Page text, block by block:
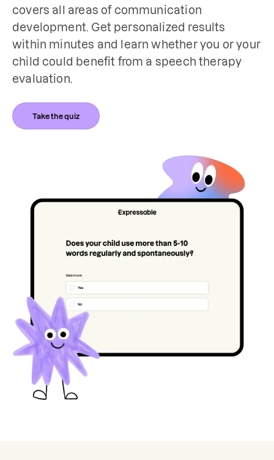
covers all areas of communication
development. Get personalized results
within minutes and learn whether you or your
child could benefit from a speech therapy
evaluation.
Take the quiz